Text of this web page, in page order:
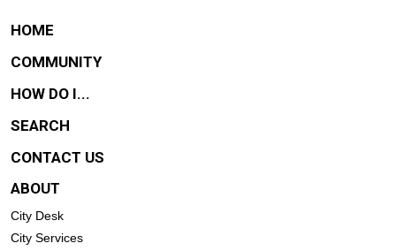
HOME
COMMUNITY
HOW DO I...
SEARCH
CONTACT US
ABOUT
City Desk
City Services